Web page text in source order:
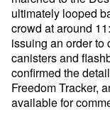
ultimately looped
crowd at around
issuing an order to
canisters and
confirmed the
Freedom Tracker,
available for